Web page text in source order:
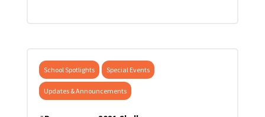
School Spotlights Special Events
Updates & Announcements